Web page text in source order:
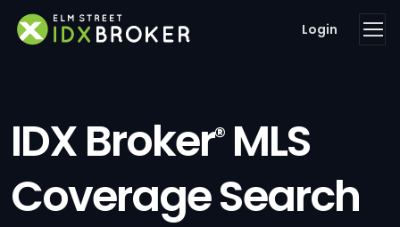
Login
IDX Broker®MLS
Coverage Search